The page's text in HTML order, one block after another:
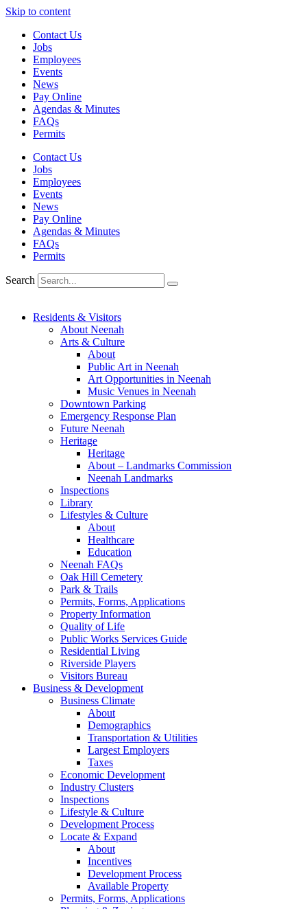
Skip to content
Contact Us
Jobs
Employees
Events
News
Pay Online
Agendas & Minutes
FAQs
Permits
Contact Us
Jobs
Employees
Events
News
Pay Online
Agendas & Minutes
FAQs
Permits
Search
Residents & Visitors
About Neenah
Arts & Culture
About
Public Art in Neenah
Art Opportunities in Neenah
Music Venues in Neenah
Downtown Parking
Emergency Response Plan
Future Neenah
Heritage
Heritage
About – Landmarks Commission
Neenah Landmarks
Inspections
Library
Lifestyles & Culture
About
Healthcare
Education
Neenah FAQs
Oak Hill Cemetery
Park & Trails
Permits, Forms, Applications
Property Information
Quality of Life
Public Works Services Guide
Residential Living
Riverside Players
Visitors Bureau
Business & Development
Business Climate
About
Demographics
Transportation & Utilities
Largest Employers
Taxes
Economic Development
Industry Clusters
Inspections
Lifestyle & Culture
Development Process
Locate & Expand
About
Incentives
Development Process
Available Property
Permits, Forms, Applications